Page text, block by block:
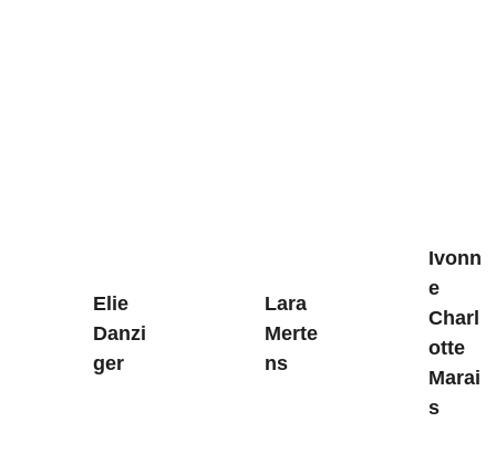
Elie
Danzi
ger
Lara
Merte
ns
Ivonn
e
Charl
otte
Marai
s